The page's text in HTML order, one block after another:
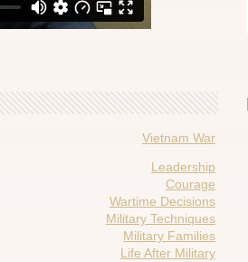
Vietnam War
Leadership
Courage
Wartime Decisions
Military Techniques
Military Families
Life After Military